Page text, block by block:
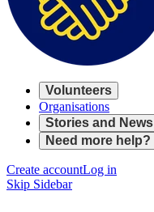
Volunteers
Organisations
Stories and News
Need more help?
Create accountLog in
Skip Sidebar